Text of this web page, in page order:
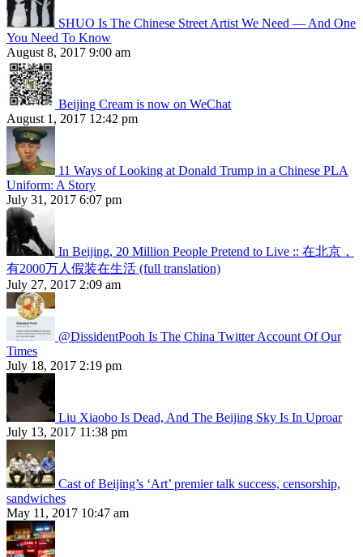
SHUO Is The Chinese Street Artist We Need — And One
You Need To Know
August 8, 2017 9:00 am
Beijing Cream is now on WeChat
August 1, 2017 12:42 pm
11 Ways of Looking at Donald Trump in a Chinese PLA
Uniform: A Story
July 31, 2017 6:07 pm
In Beijing, 20 Million People Pretend to Live :: 在北京，
有2000万人假装在生活 (full translation)
July 27, 2017 2:09 am
@DissidentPooh Is The China Twitter Account Of Our
Times
July 18, 2017 2:19 pm
Liu Xiaobo Is Dead, And The Beijing Sky Is In Uproar
July 13, 2017 11:38 pm
Cast of Beijing’s ‘Art’ premier talk success, censorship,
sandwiches
May 11, 2017 10:47 am